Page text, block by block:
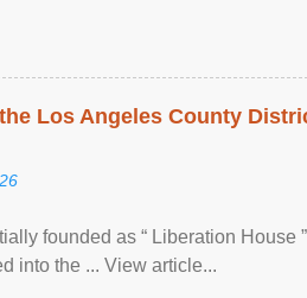
Los Angeles County
founded as “ Liberation House
into the ... View article...